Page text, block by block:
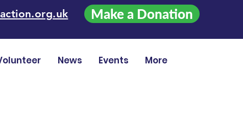
Make a Donation
News Events More